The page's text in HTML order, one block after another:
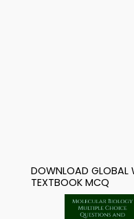
DOWNLOAD GLOBAL
TEXTBOOK MCQ